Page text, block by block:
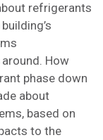
refrigerants
How
phase down
about
based on
to the